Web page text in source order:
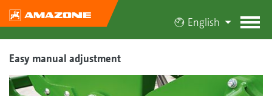
English
Easy manual adjustment